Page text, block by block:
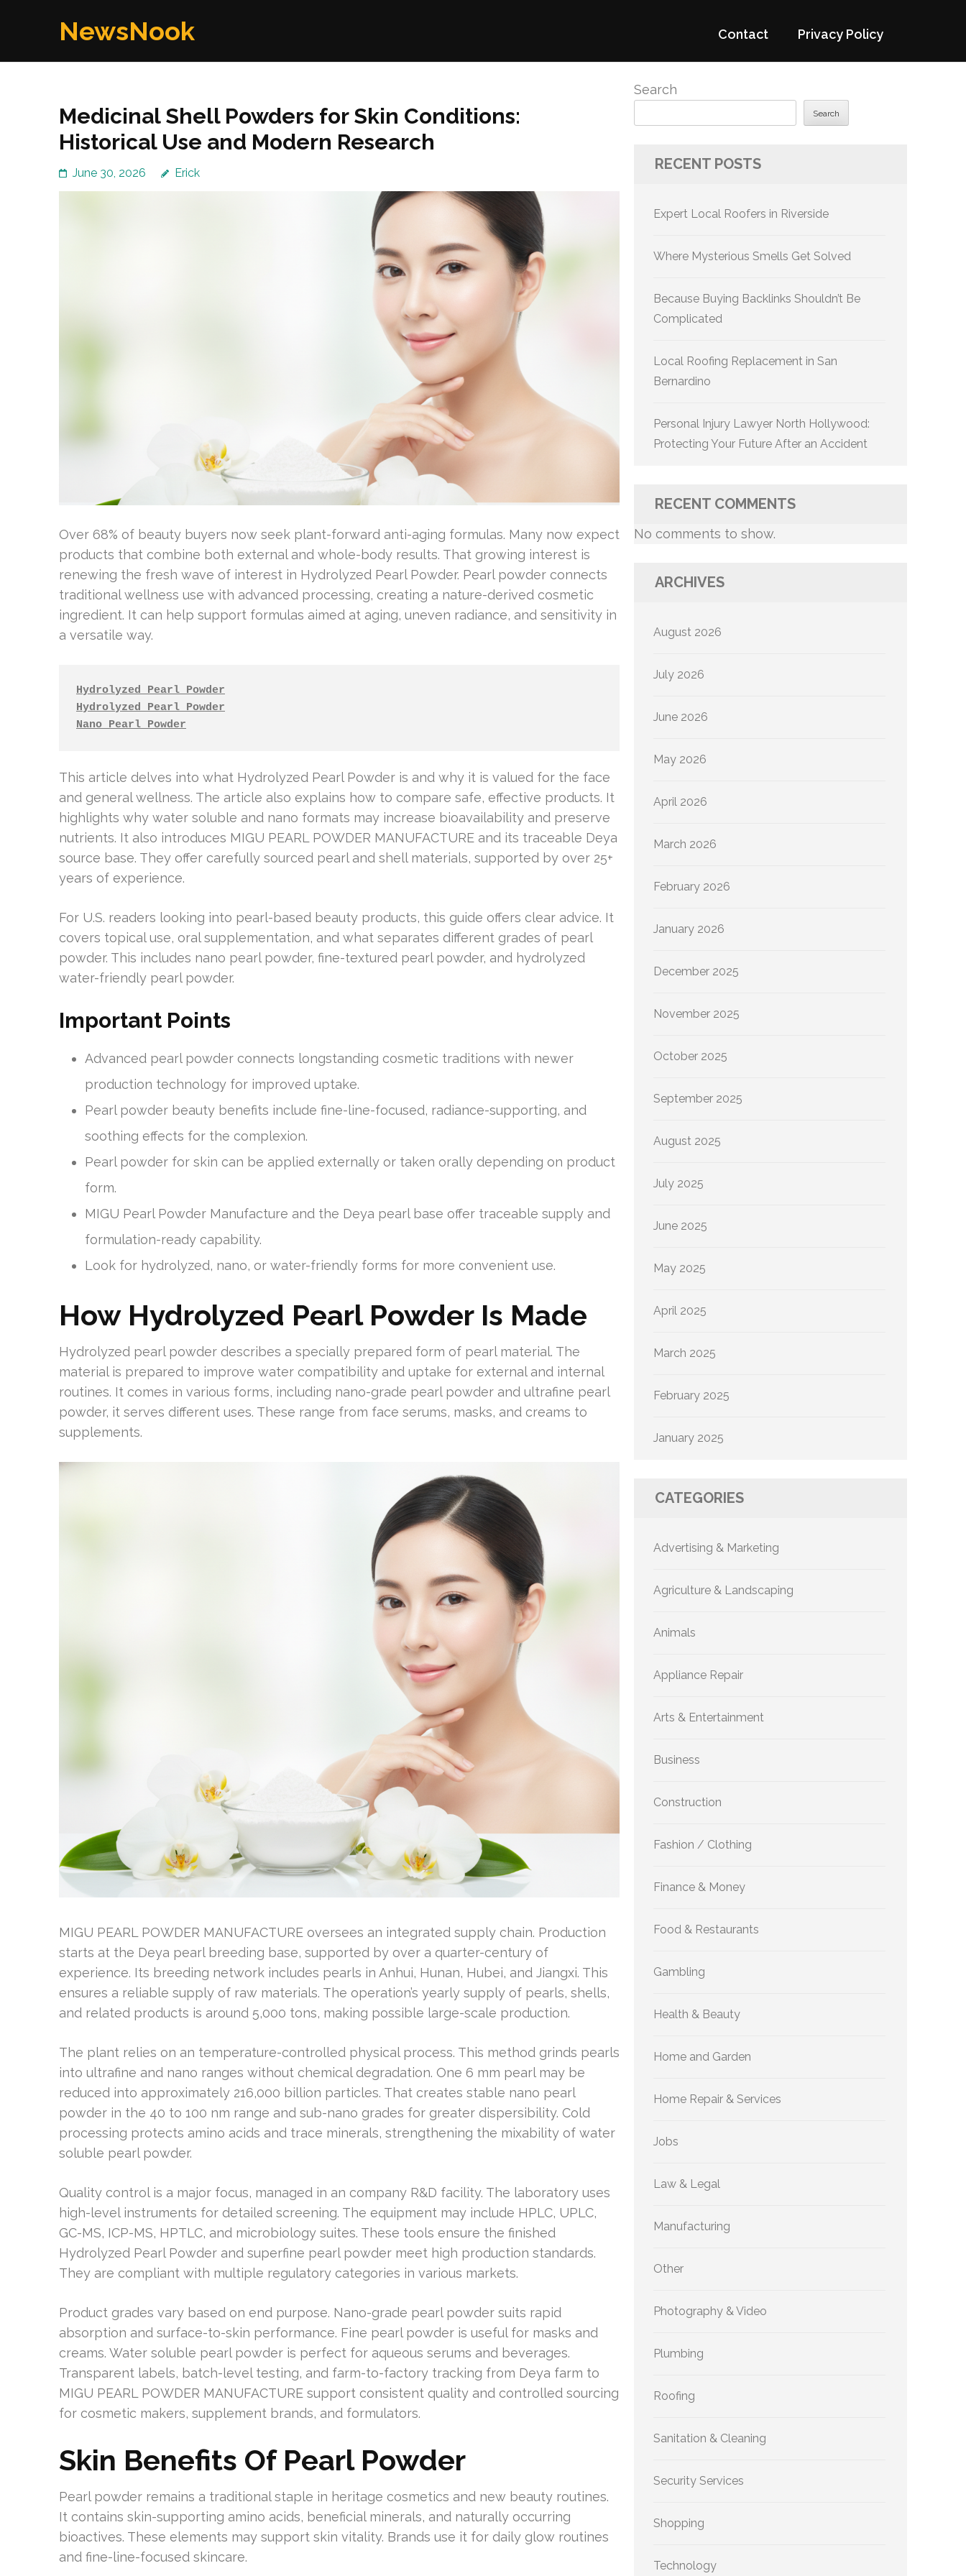
NewsNook Contact Privacy Policy
Medicinal Shell Powders for Skin Conditions:
Historical Use and Modern Research
June 30, 2026 Erick
Over 68% of beauty buyers now seek plant-forward anti-aging formulas. Many now expect
products that combine both external and whole-body results. That growing interest is
renewing the fresh wave of interest in Hydrolyzed Pearl Powder. Pearl powder connects
traditional wellness use with advanced processing, creating a nature-derived cosmetic
ingredient. It can help support formulas aimed at aging, uneven radiance, and sensitivity in
a versatile way.
Hydrolyzed Pearl Powder
Hydrolyzed Pearl Powder
Nano Pearl Powder
This article delves into what Hydrolyzed Pearl Powder is and why it is valued for the face
and general wellness. The article also explains how to compare safe, effective products. It
highlights why water soluble and nano formats may increase bioavailability and preserve
nutrients. It also introduces MIGU PEARL POWDER MANUFACTURE and its traceable Deya
source base. They offer carefully sourced pearl and shell materials, supported by over 25+
years of experience.
For U.S. readers looking into pearl-based beauty products, this guide offers clear advice. It
covers topical use, oral supplementation, and what separates different grades of pearl
powder. This includes nano pearl powder, fine-textured pearl powder, and hydrolyzed
water-friendly pearl powder.
Important Points
Advanced pearl powder connects longstanding cosmetic traditions with newer
production technology for improved uptake.
Pearl powder beauty benefits include fine-line-focused, radiance-supporting, and
soothing effects for the complexion.
Pearl powder for skin can be applied externally or taken orally depending on product
form.
MIGU Pearl Powder Manufacture and the Deya pearl base offer traceable supply and
formulation-ready capability.
Look for hydrolyzed, nano, or water-friendly forms for more convenient use.
How Hydrolyzed Pearl Powder Is Made
Hydrolyzed pearl powder describes a specially prepared form of pearl material. The
material is prepared to improve water compatibility and uptake for external and internal
routines. It comes in various forms, including nano-grade pearl powder and ultrafine pearl
powder, it serves different uses. These range from face serums, masks, and creams to
supplements.
MIGU PEARL POWDER MANUFACTURE oversees an integrated supply chain. Production
starts at the Deya pearl breeding base, supported by over a quarter-century of
experience. Its breeding network includes pearls in Anhui, Hunan, Hubei, and Jiangxi. This
ensures a reliable supply of raw materials. The operation’s yearly supply of pearls, shells,
and related products is around 5,000 tons, making possible large-scale production.
The plant relies on an temperature-controlled physical process. This method grinds pearls
into ultrafine and nano ranges without chemical degradation. One 6 mm pearl may be
reduced into approximately 216,000 billion particles. That creates stable nano pearl
powder in the 40 to 100 nm range and sub-nano grades for greater dispersibility. Cold
processing protects amino acids and trace minerals, strengthening the mixability of water
soluble pearl powder.
Quality control is a major focus, managed in an company R&D facility. The laboratory uses
high-level instruments for detailed screening. The equipment may include HPLC, UPLC,
GC-MS, ICP-MS, HPTLC, and microbiology suites. These tools ensure the finished
Hydrolyzed Pearl Powder and superfine pearl powder meet high production standards.
They are compliant with multiple regulatory categories in various markets.
Product grades vary based on end purpose. Nano-grade pearl powder suits rapid
absorption and surface-to-skin performance. Fine pearl powder is useful for masks and
creams. Water soluble pearl powder is perfect for aqueous serums and beverages.
Transparent labels, batch-level testing, and farm-to-factory tracking from Deya farm to
MIGU PEARL POWDER MANUFACTURE support consistent quality and controlled sourcing
for cosmetic makers, supplement brands, and formulators.
Skin Benefits Of Pearl Powder
Pearl powder remains a traditional staple in heritage cosmetics and new beauty routines.
It contains skin-supporting amino acids, beneficial minerals, and naturally occurring
bioactives. These elements may support skin vitality. Brands use it for daily glow routines
and fine-line-focused skincare.
Search
Search
RECENT POSTS
Expert Local Roofers in Riverside
Where Mysterious Smells Get Solved
Because Buying Backlinks Shouldn’t Be
Complicated
Local Roofing Replacement in San
Bernardino
Personal Injury Lawyer North Hollywood:
Protecting Your Future After an Accident
RECENT COMMENTS
No comments to show.
ARCHIVES
August 2026
July 2026
June 2026
May 2026
April 2026
March 2026
February 2026
January 2026
December 2025
November 2025
October 2025
September 2025
August 2025
July 2025
June 2025
May 2025
April 2025
March 2025
February 2025
January 2025
CATEGORIES
Advertising & Marketing
Agriculture & Landscaping
Animals
Appliance Repair
Arts & Entertainment
Business
Construction
Fashion / Clothing
Finance & Money
Food & Restaurants
Gambling
Health & Beauty
Home and Garden
Home Repair & Services
Jobs
Law & Legal
Manufacturing
Other
Photography & Video
Plumbing
Roofing
Sanitation & Cleaning
Security Services
Shopping
Technology